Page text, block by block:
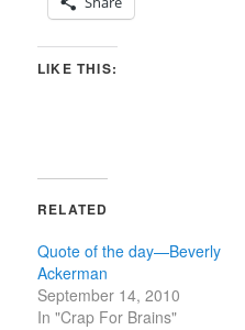
LIKE THIS:
RELATED
Quote of the day—Beverly
Ackerman
September 14, 2010
In "Crap For Brains"